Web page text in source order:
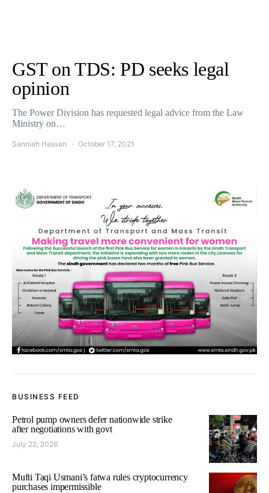
GST on TDS: PD seeks legal
opinion
The Power Division has requested legal advice from the Law
Ministry on…
Sanniah Hassan October 17, 2021
BUSINESS FEED
Petrol pump owners defer nationwide strike
after negotiations with govt
July 22, 2026
Mufti Taqi Usmani’s fatwa rules cryptocurrency
purchases impermissible